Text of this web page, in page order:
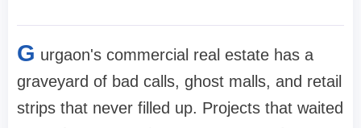
G urgaon's commercial real estate has a
graveyard of bad calls, ghost malls, and retail
strips that never filled up. Projects that waited